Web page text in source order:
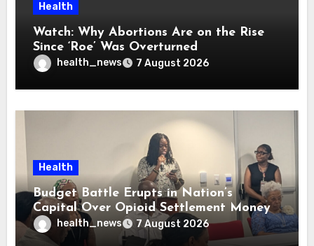
Health
Watch: Why Abortions Are on the Rise
Since ‘Roe’ Was Overturned
health_news 7 August 2026
Health
Budget Battle Erupts in Nation’s
Capital Over Opioid Settlement Money
health_news 7 August 2026